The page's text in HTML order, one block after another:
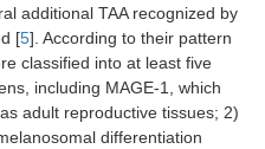
additional TAA recognized by
[5]. According to their pattern
classified into at least five
including MAGE-1, which
adult reproductive tissues; 2)
differentiation